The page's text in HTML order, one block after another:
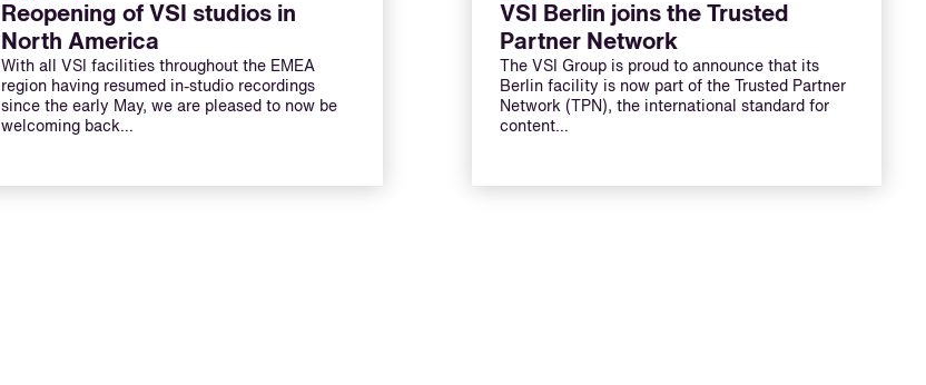
Reopening of VSI studios in
North America
With all VSI facilities throughout the EMEA
region having resumed in-studio recordings
since the early May, we are pleased to now be
welcoming back…
VSI Berlin joins the Trusted
Partner Network
The VSI Group is proud to announce that its
Berlin facility is now part of the Trusted Partner
Network (TPN), the international standard for
content…